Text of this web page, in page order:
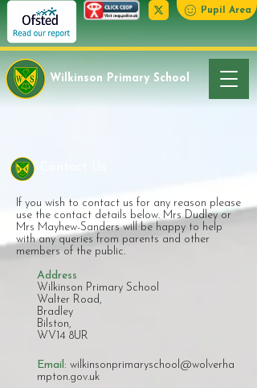
Pupil Area
Wilkinson Primary School
If you wish to contact us for any reason please
use the contact details below. Mrs Dudley or
Mrs Mayhew-Sanders will be happy to help
with any queries from parents and other
members of the public.
Address
Wilkinson Primary School
Walter Road,
Bradley
Bilston,
WV14 8UR
Email: wilkinsonprimaryschool@wolverha
mpton.gov.uk